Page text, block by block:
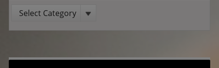
Select Category